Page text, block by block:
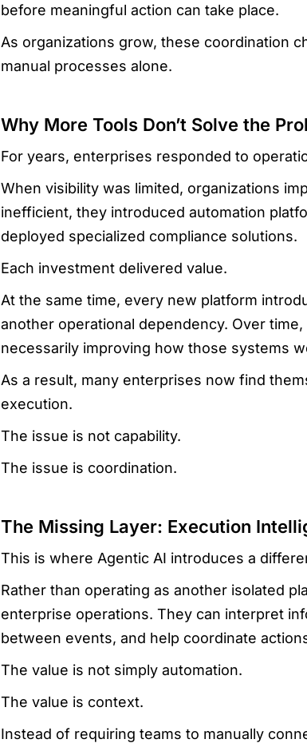
before meaningful action can take place.
As organizations grow, these coordination
manual processes alone.
Why More Tools Don’t Solve the
For years, enterprises responded to
When visibility was limited, organizations
inefficient, they introduced automation
deployed specialized compliance solutions.
Each investment delivered value.
At the same time, every new platform
another operational dependency. Over
necessarily improving how those systems
As a result, many enterprises now find
execution.
The issue is not capability.
The issue is coordination.
The Missing Layer: Execution
This is where Agentic AI introduces a
Rather than operating as another isolated
enterprise operations. They can interpret
between events, and help coordinate
The value is not simply automation.
The value is context.
Instead of requiring teams to manually